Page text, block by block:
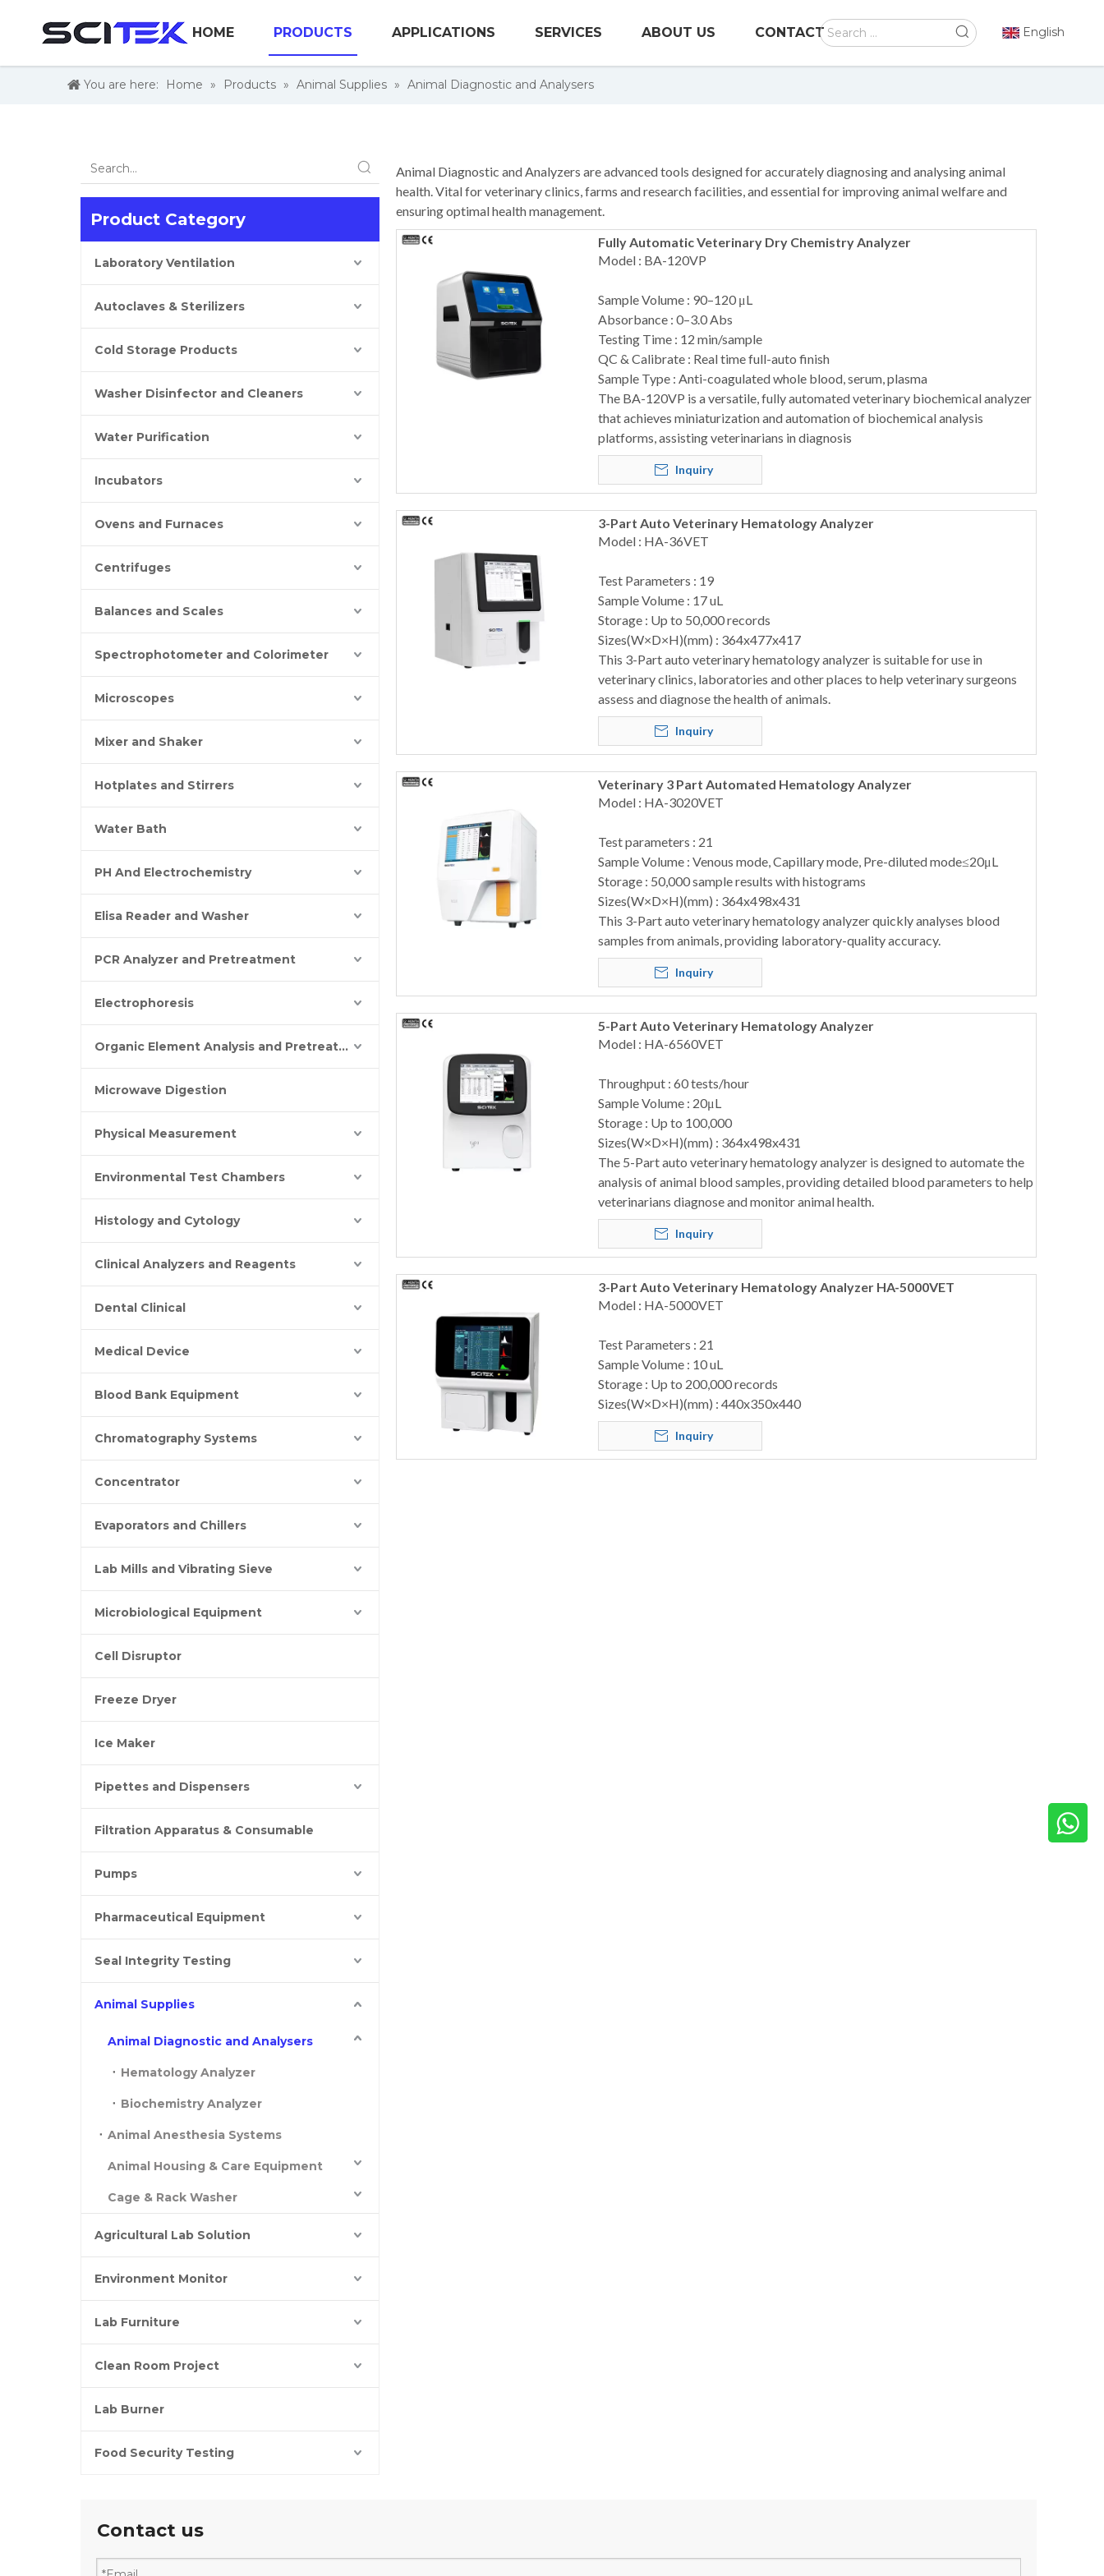
HOME PRODUCTS APPLICATIONS SERVICES ABOUT US CONTACT English
You are here: Home » Products » Animal Supplies » Animal Diagnostic and Analysers
Product Category
Laboratory Ventilation
Autoclaves & Sterilizers
Cold Storage Products
Washer Disinfector and Cleaners
Water Purification
Incubators
Ovens and Furnaces
Centrifuges
Balances and Scales
Spectrophotometer and Colorimeter
Microscopes
Mixer and Shaker
Hotplates and Stirrers
Water Bath
PH And Electrochemistry
Elisa Reader and Washer
PCR Analyzer and Pretreatment
Electrophoresis
Organic Element Analysis and Pretreatment
Microwave Digestion
Physical Measurement
Environmental Test Chambers
Histology and Cytology
Clinical Analyzers and Reagents
Dental Clinical
Medical Device
Blood Bank Equipment
Chromatography Systems
Concentrator
Evaporators and Chillers
Lab Mills and Vibrating Sieve
Microbiological Equipment
Cell Disruptor
Freeze Dryer
Ice Maker
Pipettes and Dispensers
Filtration Apparatus & Consumable
Pumps
Pharmaceutical Equipment
Seal Integrity Testing
Animal Supplies
Animal Diagnostic and Analysers
Hematology Analyzer
Biochemistry Analyzer
Animal Anesthesia Systems
Animal Housing & Care Equipment
Cage & Rack Washer
Agricultural Lab Solution
Environment Monitor
Lab Furniture
Clean Room Project
Lab Burner
Food Security Testing
Animal Diagnostic and Analyzers are advanced tools designed for accurately diagnosing and analysing animal
health. Vital for veterinary clinics, farms and research facilities, and essential for improving animal welfare and
ensuring optimal health management.
Fully Automatic Veterinary Dry Chemistry Analyzer
Model : BA-120VP
Sample Volume : 90–120 μL
Absorbance : 0–3.0 Abs
Testing Time : 12 min/sample
QC & Calibrate : Real time full-auto finish
Sample Type : Anti-coagulated whole blood, serum, plasma
The BA-120VP is a versatile, fully automated veterinary biochemical analyzer
that achieves miniaturization and automation of biochemical analysis
platforms, assisting veterinarians in diagnosis
Inquiry
3-Part Auto Veterinary Hematology Analyzer
Model : HA-36VET
Test Parameters : 19
Sample Volume : 17 uL
Storage : Up to 50,000 records
Sizes(W×D×H)(mm) : 364x477x417
This 3-Part auto veterinary hematology analyzer is suitable for use in
veterinary clinics, laboratories and other places to help veterinary surgeons
assess and diagnose the health of animals.
Inquiry
Veterinary 3 Part Automated Hematology Analyzer
Model : HA-3020VET
Test parameters : 21
Sample Volume : Venous mode, Capillary mode, Pre-diluted mode≤20μL
Storage : 50,000 sample results with histograms
Sizes(W×D×H)(mm) : 364x498x431
This 3-Part auto veterinary hematology analyzer quickly analyses blood
samples from animals, providing laboratory-quality accuracy.
Inquiry
5-Part Auto Veterinary Hematology Analyzer
Model : HA-6560VET
Throughput : 60 tests/hour
Sample Volume : 20μL
Storage : Up to 100,000
Sizes(W×D×H)(mm) : 364x498x431
The 5-Part auto veterinary hematology analyzer is designed to automate the
analysis of animal blood samples, providing detailed blood parameters to help
veterinarians diagnose and monitor animal health.
Inquiry
3-Part Auto Veterinary Hematology Analyzer HA-5000VET
Model : HA-5000VET
Test Parameters : 21
Sample Volume : 10 uL
Storage : Up to 200,000 records
Sizes(W×D×H)(mm) : 440x350x440
Inquiry
Contact us